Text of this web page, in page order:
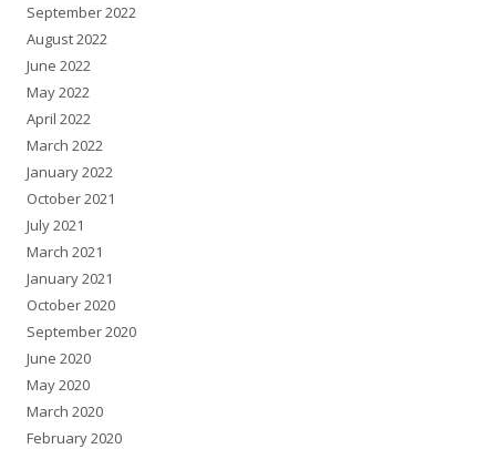
September 2022
August 2022
June 2022
May 2022
April 2022
March 2022
January 2022
October 2021
July 2021
March 2021
January 2021
October 2020
September 2020
June 2020
May 2020
March 2020
February 2020